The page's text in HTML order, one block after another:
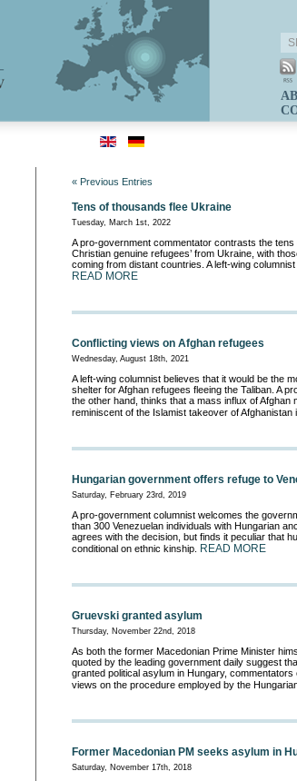
« Previous Entries
Tens of thousands flee Ukraine
Tuesday, March 1st, 2022
A pro-government commentator contrasts the tens
Christian genuine refugees’ from Ukraine, with
coming from distant countries. A left-wing
READ MORE
Conflicting views on Afghan refugees
Wednesday, August 18th, 2021
A left-wing columnist believes that it would be the
shelter for Afghan refugees fleeing the Taliban. A
the other hand, thinks that a mass influx of Afghan
reminiscent of the Islamist takeover of Afghanistan
Hungarian government offers refuge to
Saturday, February 23rd, 2019
A pro-government columnist welcomes the
than 300 Venezuelan individuals with Hungarian
agrees with the decision, but finds it peculiar that
conditional on ethnic kinship.
READ MORE
Gruevski granted asylum
Thursday, November 22nd, 2018
As both the former Macedonian Prime Minister
quoted by the leading government daily suggest
granted political asylum in Hungary,
views on the procedure employed by the
Former Macedonian PM seeks asylum in
Saturday, November 17th, 2018